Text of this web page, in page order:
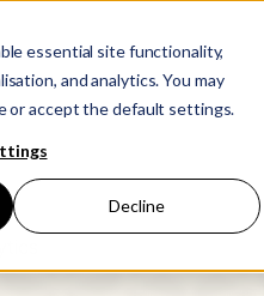
essential site functionality,
and analytics. You may
or accept the default settings.
Decline